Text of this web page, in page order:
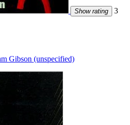
Show rating
3
Gibson (unspecified)